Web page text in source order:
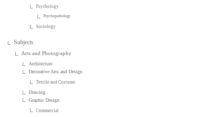
Psychology
Psychopathology
Sociology
Subjects
Arts and Photography
Architecture
Decorative Arts and Design
Textile and Costume
Drawing
Graphic Design
Commercial